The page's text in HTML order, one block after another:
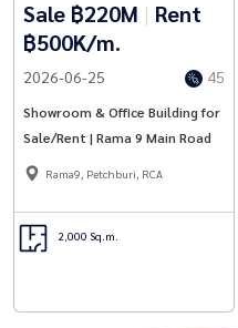
Sale ฿220M | Rent
฿500K/m.
2026-06-25 45
Showroom & Office Building for
Sale/Rent | Rama 9 Main Road
Rama9, Petchburi, RCA
2,000 Sq.m.